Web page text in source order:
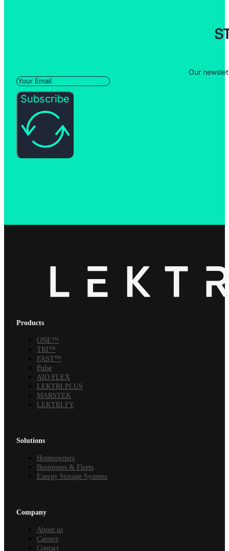
Our
Subscribe
Products
ONE™
TRI™
FAST™
Pulse
AIO FLEX
LEKTRI.PLUS
MARSTEK
LEKTRI.FY
Solutions
Homeowners
Businesses & Fleets
Energy Storage Systems
Company
About us
Careers
Contact